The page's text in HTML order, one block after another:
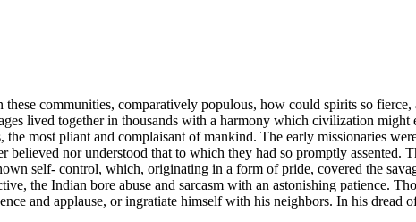
communities, comparatively populous, how could spirits so
lived together in thousands with a harmony which civilization
the most pliant and complaisant of mankind. The early missionaries
believed nor understood that to which they had so promptly
self- control, which, originating in a form of pride, covered the
the Indian bore abuse and sarcasm with an astonishing patience.
and applause, or ingratiate himself with his neighbors. In his